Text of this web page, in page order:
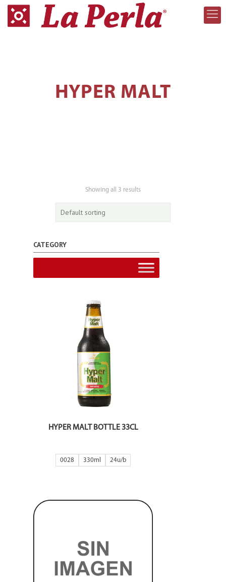
HYPER MALT
Showing all 3 results
CATEGORY
HYPER MALT BOTTLE 33CL
0028 330ml 24